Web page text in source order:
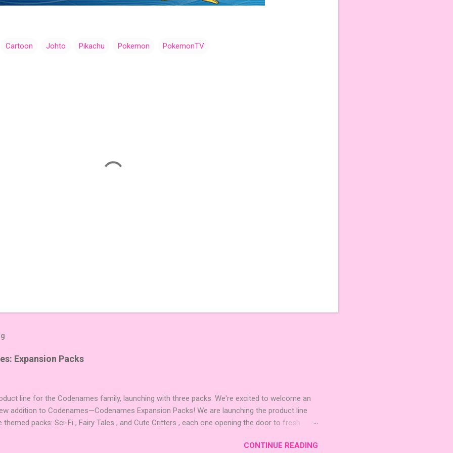
Cartoon Johto Pikachu Pokemon PokemonTV
Expansion Packs
line for the Codenames family, launching with three packs. We're excited to welcome an
addition to Codenames—Codenames Expansion Packs! We are launching the product line
themed packs: Sci-Fi , Fairy Tales , and Cute Critters , each one opening the door to fresh
expansions designed to let players mix things up with new words or images. The Sci-Fi and
CONTINUE READING